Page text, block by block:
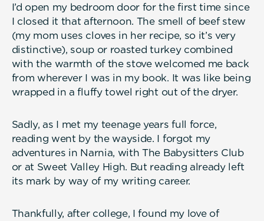
I’d open my bedroom door for the first time since
I closed it that afternoon. The smell of beef stew
(my mom uses cloves in her recipe, so it’s very
distinctive), soup or roasted turkey combined
with the warmth of the stove welcomed me back
from wherever I was in my book. It was like being
wrapped in a fluffy towel right out of the dryer.
Sadly, as I met my teenage years full force,
reading went by the wayside. I forgot my
adventures in Narnia, with The Babysitters Club
or at Sweet Valley High. But reading already left
its mark by way of my writing career.
Thankfully, after college, I found my love of